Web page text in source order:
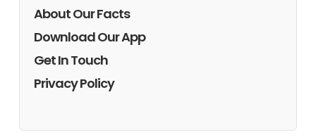
About Our Facts
Download Our App
Get In Touch
Privacy Policy